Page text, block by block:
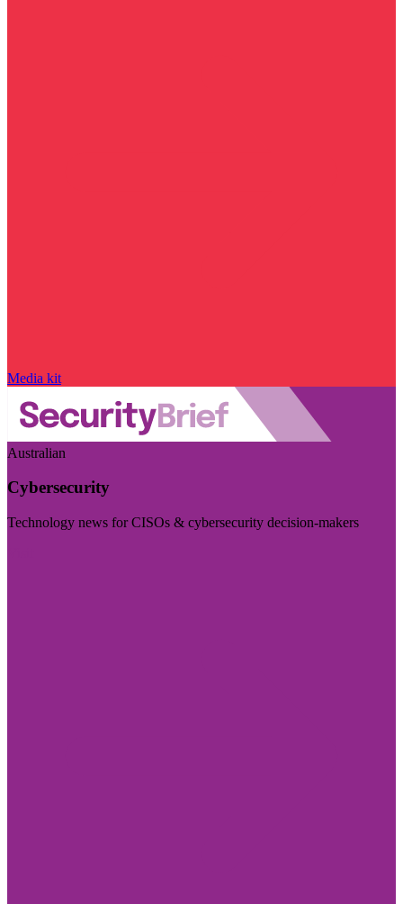
Media kit
Australian
Cybersecurity
Technology news for CISOs & cybersecurity decision-makers